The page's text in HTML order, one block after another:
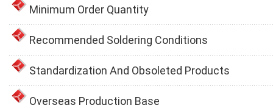
Minimum Order Quantity
Recommended Soldering Conditions
Standardization And Obsoleted Products
Overseas Production Base